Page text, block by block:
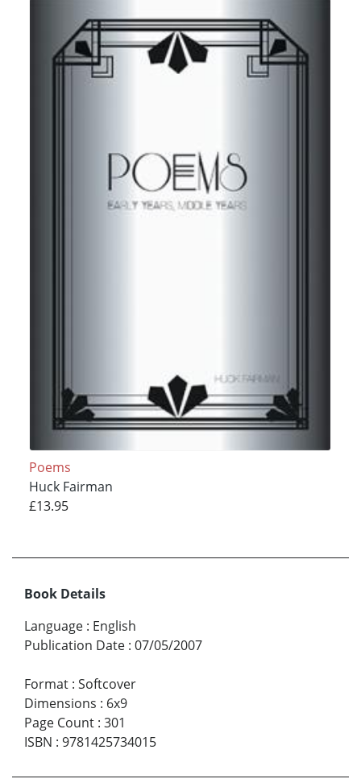
Poems
Huck Fairman
£13.95
Book Details
Language : English
Publication Date : 07/05/2007
Format : Softcover
Dimensions : 6x9
Page Count : 301
ISBN : 9781425734015